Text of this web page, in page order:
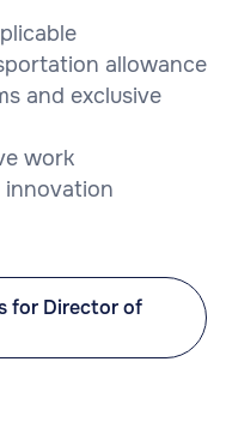
allowance
and exclusive
work
for Director of